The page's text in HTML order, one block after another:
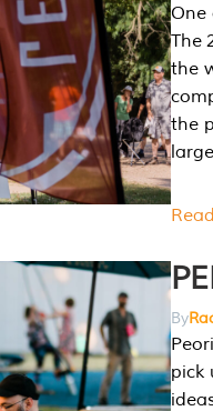
One
The
the
the
By
pick